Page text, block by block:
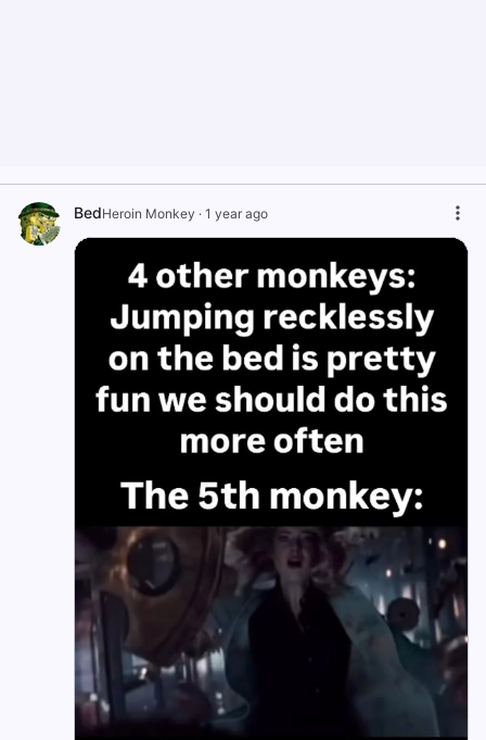
BedHeroin Monkey · 1 year ago